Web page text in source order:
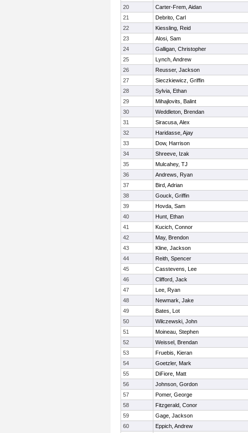
20
Carter-Frem, Aidan
21
Debrito, Carl
22
Kiessling, Reid
23
Alosi, Sam
24
Galligan, Christopher
25
Lynch, Andrew
26
Reusser, Jackson
27
Sieczkiewicz, Griffin
28
Sylvia, Ethan
29
Mihajlovits, Balint
30
Weddleton, Brendan
31
Siracusa, Alex
32
Haridasse, Ajay
33
Dow, Harrison
34
Shreeve, Izak
35
Mulcahey, TJ
36
Andrews, Ryan
37
Bird, Adrian
38
Gouck, Griffin
39
Hovda, Sam
40
Hunt, Ethan
41
Kucich, Connor
42
May, Brendon
43
Kline, Jackson
44
Reith, Spencer
45
Casstevens, Lee
46
Clifford, Jack
47
Lee, Ryan
48
Newmark, Jake
49
Bates, Lot
50
Wilczewski, John
51
Moineau, Stephen
52
Weissel, Brendan
53
Fruebis, Kieran
54
Goetzler, Mark
55
DiFiore, Matt
56
Johnson, Gordon
57
Pomer, George
58
Fitzgerald, Conor
59
Gage, Jackson
60
Eppich, Andrew